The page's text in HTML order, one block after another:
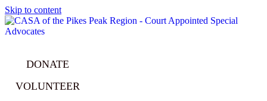
Skip to content
DONATE
VOLUNTEER